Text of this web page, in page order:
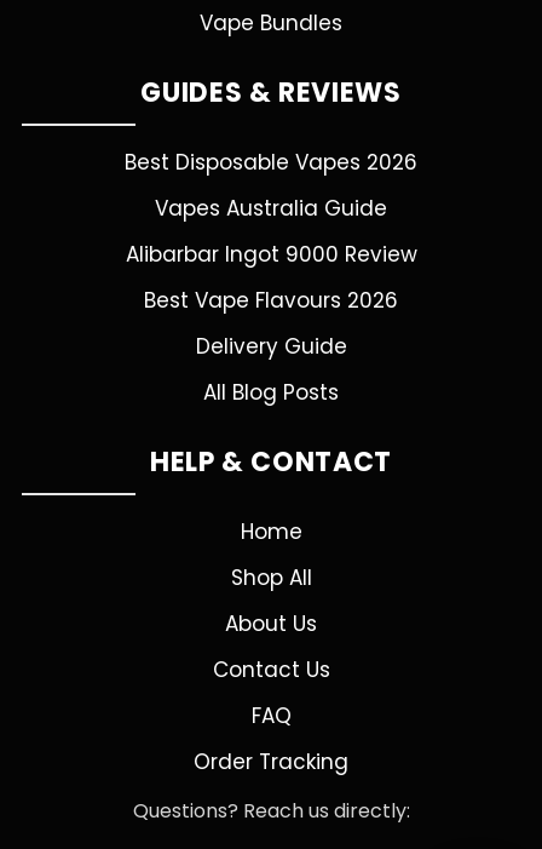
Vape Bundles
GUIDES & REVIEWS
Best Disposable Vapes 2026
Vapes Australia Guide
Alibarbar Ingot 9000 Review
Best Vape Flavours 2026
Delivery Guide
All Blog Posts
HELP & CONTACT
Home
Shop All
About Us
Contact Us
FAQ
Order Tracking
Questions? Reach us directly: